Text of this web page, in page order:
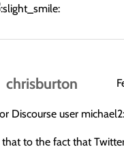
chrisburton
michael2:
to the fact that